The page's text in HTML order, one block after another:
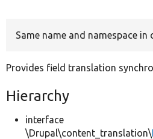
Same name and namespace in
Provides field translation
Hierarchy
interface
\Drupal\content_translation\